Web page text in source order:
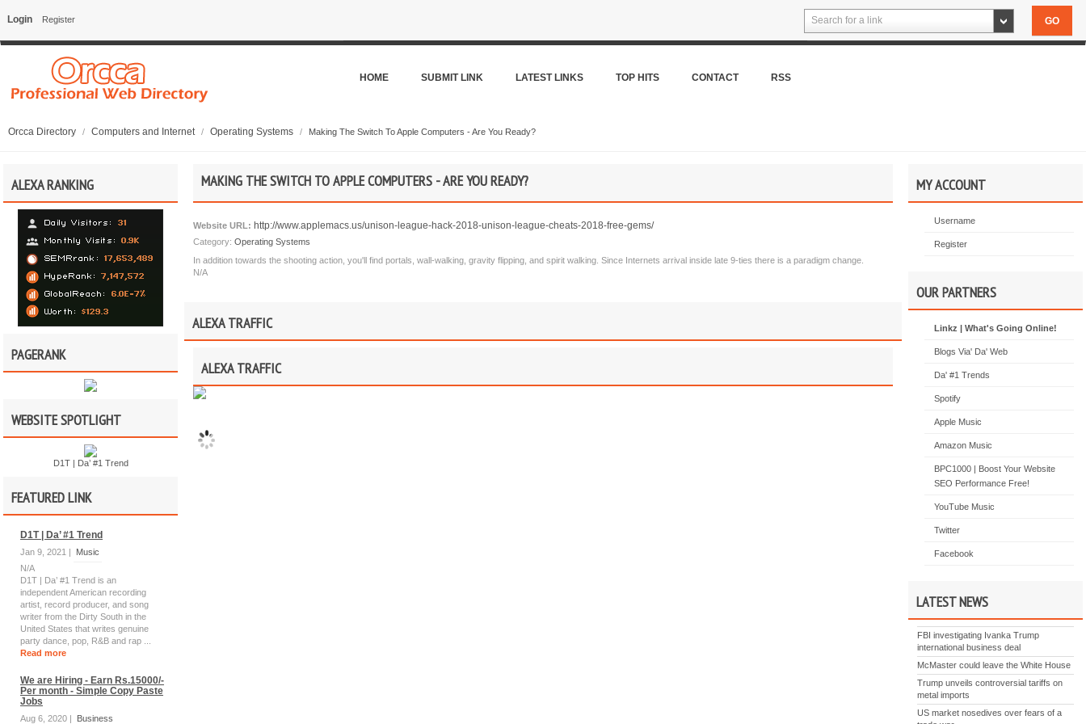
Login Register Search for a link
HOME SUBMIT LINK LATEST LINKS TOP HITS CONTACT RSS
Orcca Directory / Computers and Internet / Operating Systems / Making The Switch To Apple Computers - Are You Ready?
ALEXA RANKING
PAGERANK
WEBSITE SPOTLIGHT
D1T | Da’ #1 Trend
FEATURED LINK
D1T | Da’ #1 Trend
Jan 9, 2021 |
Music
N/A
D1T | Da’ #1 Trend is an
independent American recording
artist, record producer, and song
writer from the Dirty South in the
United States that writes genuine
party dance, pop, R&B and rap ...
Read more
We are Hiring - Earn Rs.15000/-
Per month - Simple Copy Paste
Jobs
Aug 6, 2020 | Business
MY ACCOUNT
Username
Register
OUR PARTNERS
Linkz | What's Going Online!
Blogs Via' Da' Web
Da' #1 Trends
Spotify
Apple Music
Amazon Music
BPC1000 | Boost Your Website
SEO Performance Free!
YouTube Music
Twitter
Facebook
LATEST NEWS
FBI investigating Ivanka Trump
international business deal
McMaster could leave the White House
Trump unveils controversial tariffs on
metal imports
US market nosedives over fears of a
MAKING THE SWITCH TO APPLE COMPUTERS - ARE YOU READY?
Website URL: http://www.applemacs.us/unison-league-hack-2018-unison-league-cheats-2018-free-gems/
Category: Operating Systems
In addition towards the shooting action, you'll find portals, wall-walking, gravity flipping, and spirit walking. Since Internets arrival inside late 9-ties there is a paradigm change.
N/A
ALEXA TRAFFIC
ALEXA TRAFFIC